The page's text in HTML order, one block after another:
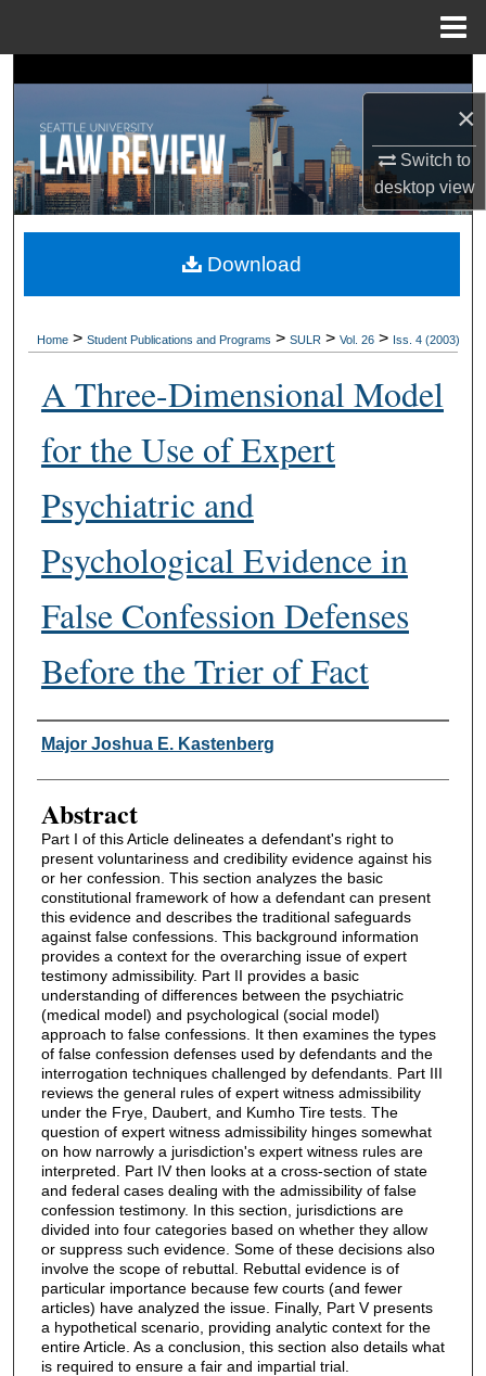
×
Switch to
desktopview
Search
Browse Collections
My Account
Digital Commons Network™
Home > Student Publications and Programs > SULR > Vol. 26 > Iss. 4 (2003)
A Three-Dimensional Model
for the Use of Expert
Psychiatric and
Psychological Evidence in
False Confession Defenses
Before the Trier of Fact
Authors
Major Joshua E. Kastenberg
Abstract
Part I of this Article delineates a defendant's right to
present voluntariness and credibility evidence against his
or her confession. This section analyzes the basic
constitutional framework of how a defendant can present
this evidence and describes the traditional safeguards
against false confessions. This background information
provides a context for the overarching issue of expert
testimony admissibility. Part II provides a basic
understanding of differences between the psychiatric
(medical model) and psychological (social model)
approach to false confessions. It then examines the types
of false confession defenses used by defendants and the
interrogation techniques challenged by defendants. Part III
reviews the general rules of expert witness admissibility
under the Frye, Daubert, and Kumho Tire tests. The
question of expert witness admissibility hinges somewhat
on how narrowly a jurisdiction's expert witness rules are
interpreted. Part IV then looks at a cross-section of state
and federal cases dealing with the admissibility of false
confession testimony. In this section, jurisdictions are
divided into four categories based on whether they allow
or suppress such evidence. Some of these decisions also
involve the scope of rebuttal. Rebuttal evidence is of
particular importance because few courts (and fewer
articles) have analyzed the issue. Finally, Part V presents
a hypothetical scenario, providing analytic context for the
entire Article. As a conclusion, this section also details what
is required to ensure a fair and impartial trial.
Download